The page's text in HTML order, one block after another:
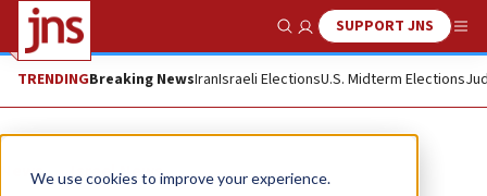
We use cookies to improve your experience.
Show SearchSUPPORT JNS
TRENDINGBreaking NewsIranIsraeli ElectionsU.S. Midterm Elections
News Israel News